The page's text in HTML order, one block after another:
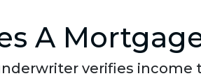
A
verifies